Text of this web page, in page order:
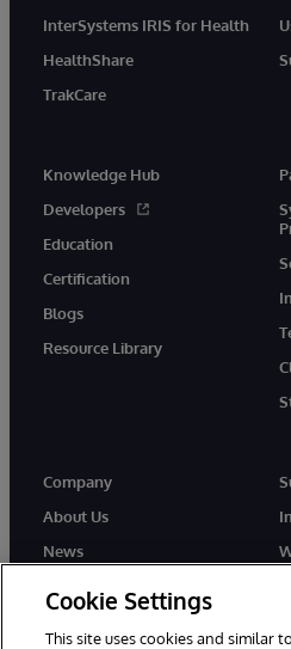
InterSystems IRIS for Health
HealthShare
TrakCare
Knowledge Hub
Developers
Education
Certification
Blogs
Resource Library
Company
About Us
News
Cookie Settings
This site uses cookies and similar